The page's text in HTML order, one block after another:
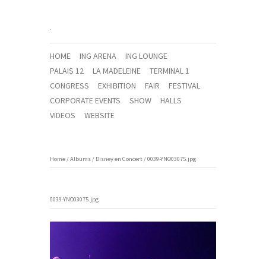
HOME ING ARENA
ING LOUNGE
PALAIS 12
LA MADELEINE
TERMINAL 1
CONGRESS
EXHIBITION FAIR
FESTIVAL
CORPORATE EVENTS
SHOW
HALLS
VIDEOS
WEBSITE
Home/Albums/ Disney en Concert/0039-YNO03075.jpg
0039-YNO03075.jpg